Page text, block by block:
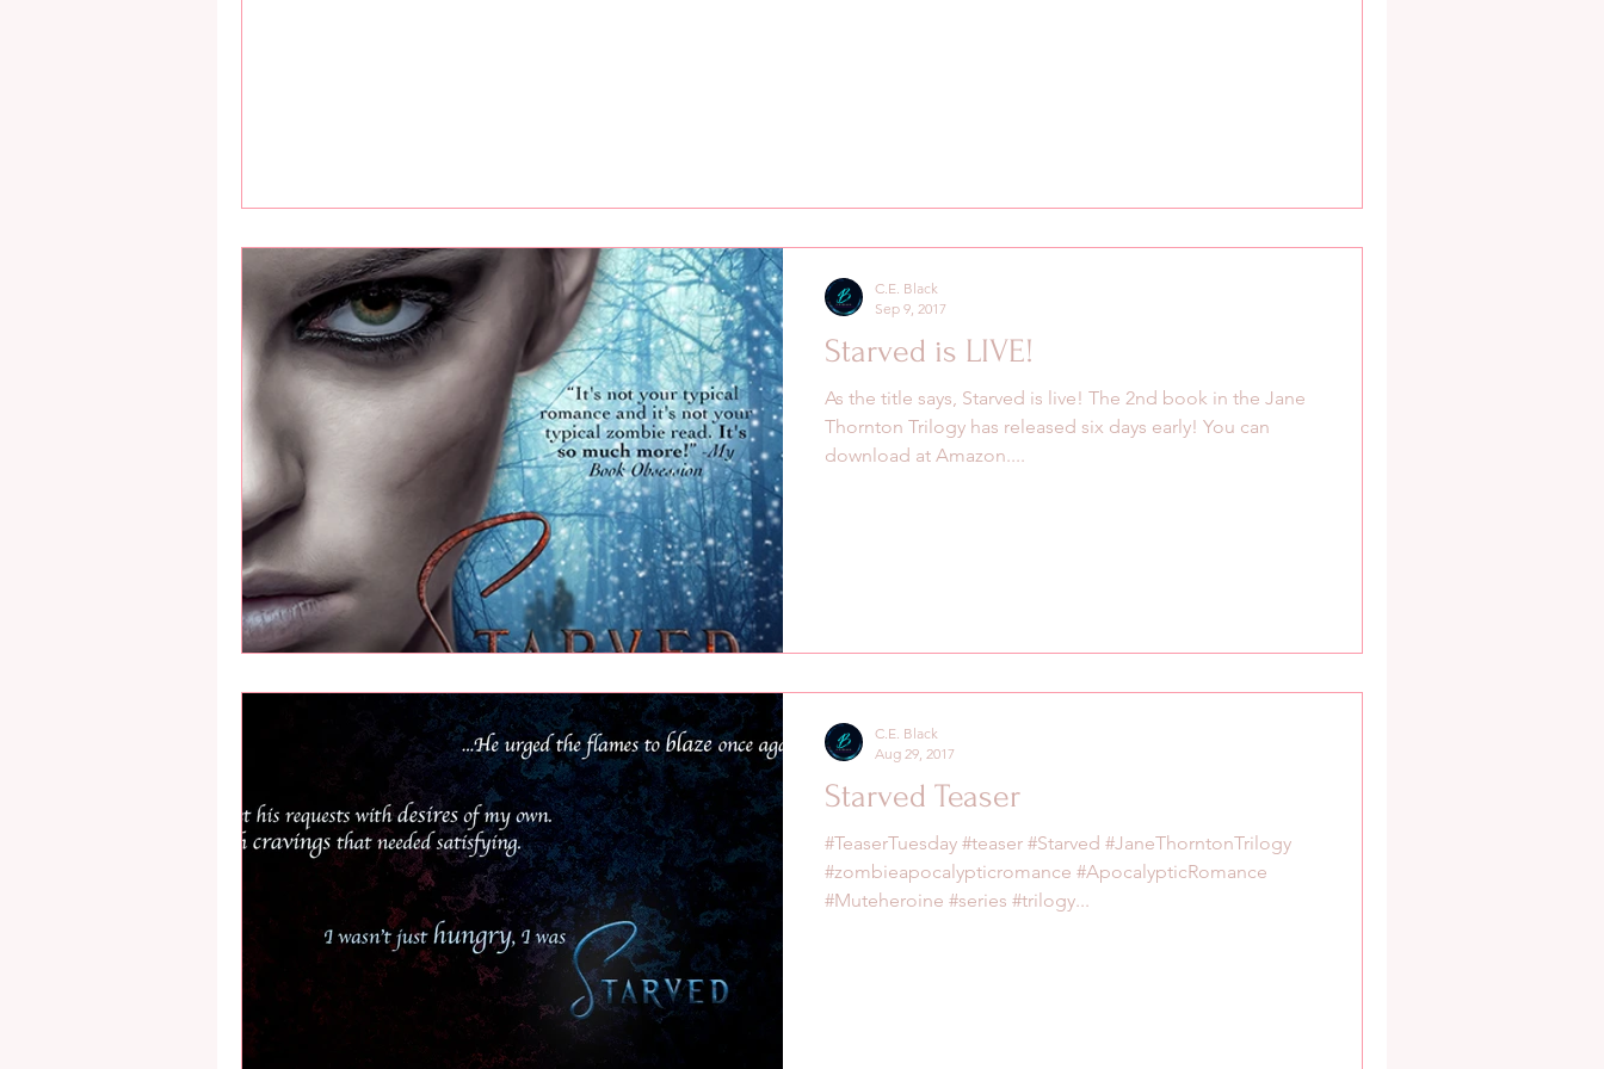
Starved is LIVE!
As the title says, Starved is live! The 2nd book in the Jane
Thornton Trilogy has released six days early! You can
download at Amazon....
C.E. Black
Sep 9, 2017
Starved Teaser
#TeaserTuesday #teaser #Starved #JaneThorntonTrilogy
#zombieapocalypticromance #ApocalypticRomance
#Muteheroine #series #trilogy...
C.E. Black
Aug 29, 2017